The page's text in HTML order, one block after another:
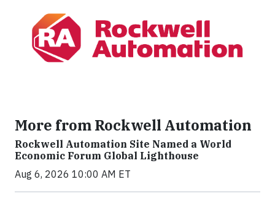
More from Rockwell Automation
Rockwell Automation Site Named a World
Economic Forum Global Lighthouse
Aug 6, 2026 10:00 AM ET